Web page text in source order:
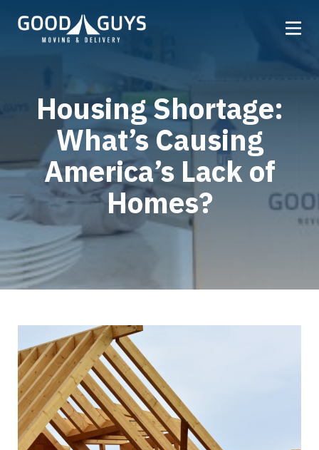
Find My Location
Call Now
Our Company
Services
Get a Quote
Housing Shortage:
What’s Causing
America’s Lack of
Homes?